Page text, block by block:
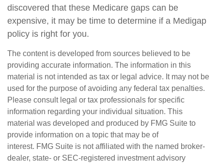
discovered that these Medicare gaps can be
expensive, it may be time to determine if a Medigap
policy is right for you.
The content is developed from sources believed to be
providing accurate information. The information in this
material is not intended as tax or legal advice. It may not be
used for the purpose of avoiding any federal tax penalties.
Please consult legal or tax professionals for specific
information regarding your individual situation. This
material was developed and produced by FMG Suite to
provide information on a topic that may be of
interest. FMG Suite is not affiliated with the named broker-
dealer, state- or SEC-registered investment advisory